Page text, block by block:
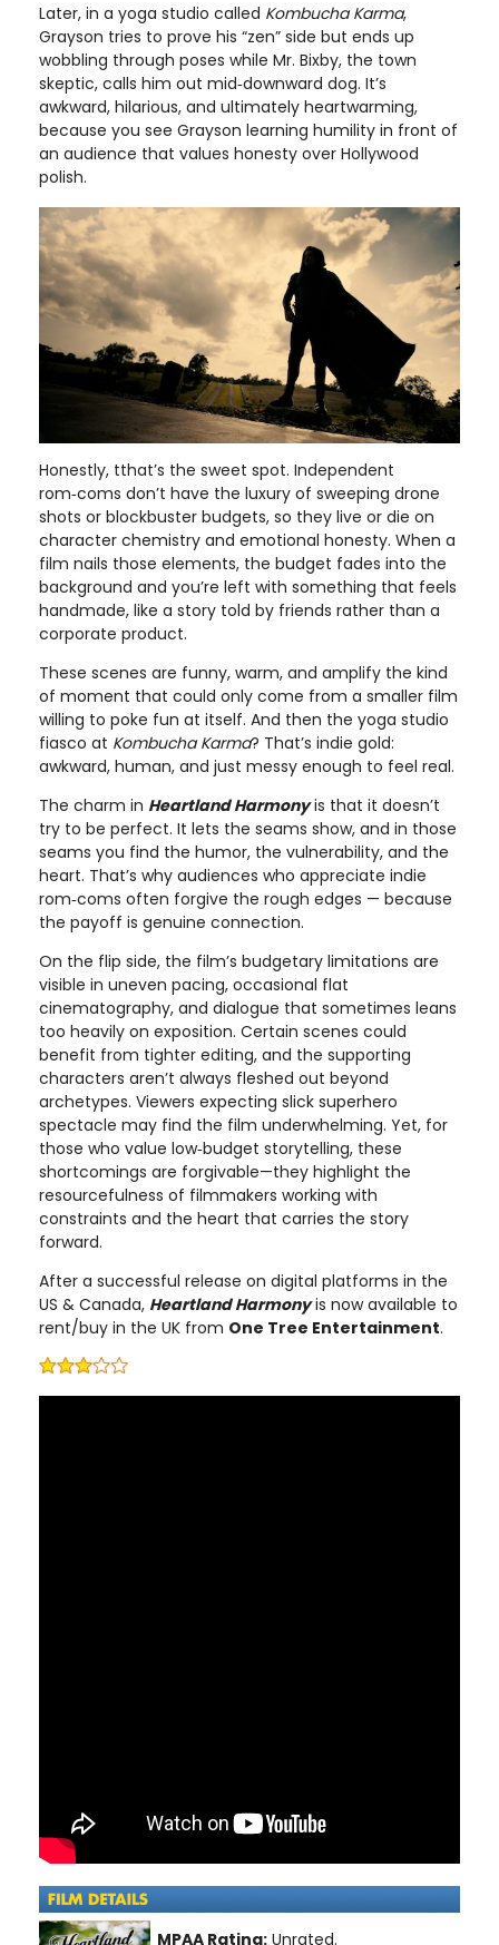
Later, in a yoga studio called Kombucha Karma,
Grayson tries to prove his “zen” side but ends up
wobbling through poses while Mr. Bixby, the town
skeptic, calls him out mid‑downward dog. It’s
awkward, hilarious, and ultimately heartwarming,
because you see Grayson learning humility in front of
an audience that values honesty over Hollywood
polish.
Honestly, tthat’s the sweet spot. Independent
rom‑coms don’t have the luxury of sweeping drone
shots or blockbuster budgets, so they live or die on
character chemistry and emotional honesty. When a
film nails those elements, the budget fades into the
background and you’re left with something that feels
handmade, like a story told by friends rather than a
corporate product.
These scenes are funny, warm, and amplify the kind
of moment that could only come from a smaller film
willing to poke fun at itself. And then the yoga studio
fiasco at Kombucha Karma? That’s indie gold:
awkward, human, and just messy enough to feel real.
The charm in Heartland Harmonyis that it doesn’t
try to be perfect. It lets the seams show, and in those
seams you find the humor, the vulnerability, and the
heart. That’s why audiences who appreciate indie
rom‑coms often forgive the rough edges — because
the payoff is genuine connection.
On the flip side, the film’s budgetary limitations are
visible in uneven pacing, occasional flat
cinematography, and dialogue that sometimes leans
too heavily on exposition. Certain scenes could
benefit from tighter editing, and the supporting
characters aren’t always fleshed out beyond
archetypes. Viewers expecting slick superhero
spectacle may find the film underwhelming. Yet, for
those who value low‑budget storytelling, these
shortcomings are forgivable—they highlight the
resourcefulness of filmmakers working with
constraints and the heart that carries the story
forward.
After a successful release on digital platforms in the
US & Canada, Heartland Harmony is now available to
rent/buy in the UK from One Tree Entertainment.
MPAA Rating: Unrated.